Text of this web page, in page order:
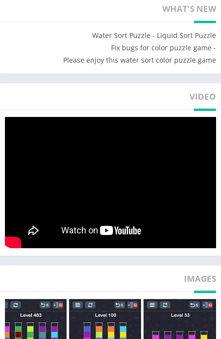
• Tap any tube to pour water to another tube .
• Try not to get stuck – but don’t worry, you can add one more
tube to make it easier.
FEATURES:
★ Easy to play, hard to master.
WHAT'S NEW
Water Sort Puzzle - Liquid Sort Puzzle
- Fix bugs for color puzzle game
Please enjoy this water sort color puzzle game
VIDEO
IMAGES